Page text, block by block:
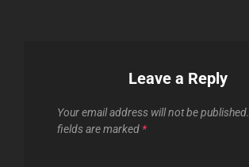
Leave a Reply
Your email address will not be published.
fields are marked *